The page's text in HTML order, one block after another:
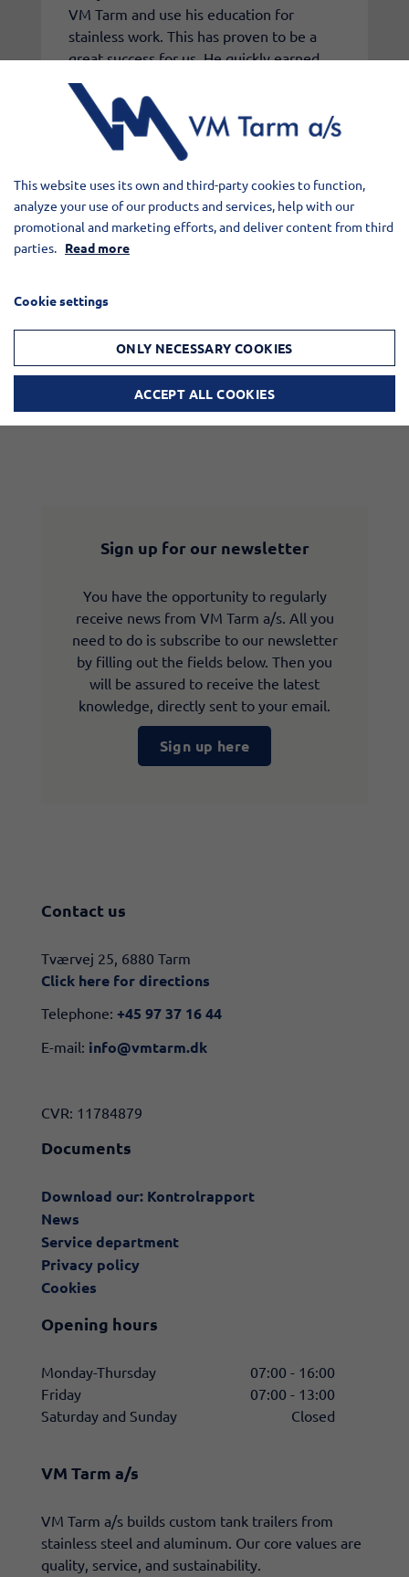
VM Tarm and use his education for
stainless work. This has proven to be a
great success for us. He quickly earned
the nickname Jens Lyn because of his
ability to always stay ahead with planning.
These three employees each represent
the spirit we value at VM Tarm a/s. Keep
up the good work!
Sign up for our newsletter
You have the opportunity to regularly
receive news from VM Tarm a/s. All you
need to do is subscribe to our newsletter
by filling out the fields below. Then you
will be assured to receive the latest
knowledge, directly sent to your email.
Sign up here
Contact us
​​Tværvej 25, 6880 Tarm
Click here for directions​
Telephone: +45 97 37 16 44
E-mail: info@vmtarm.dk
CVR: 11784879
Documents
Download our: Kontrolrapport
News
Service department
Privacy policy
Cookies
Opening hours
Monday-Thursday
07:00 - 16:00
Friday
07:00 - 13:00
Saturday and Sunday
Closed
VM Tarm a/s
​VM Tarm a/s builds custom tank trailers from
stainless steel and aluminum. Our core values are
quality, service, and sustainability.
This website uses its own and third-party cookies to function,
analyze your use of our products and services, help with our
promotional and marketing efforts, and deliver content from third
parties. Read more
Cookie settings
ONLY NECESSARY COOKIES
ACCEPT ALL COOKIES